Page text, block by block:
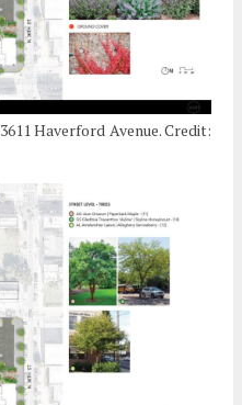
Haverford Avenue. Credit: